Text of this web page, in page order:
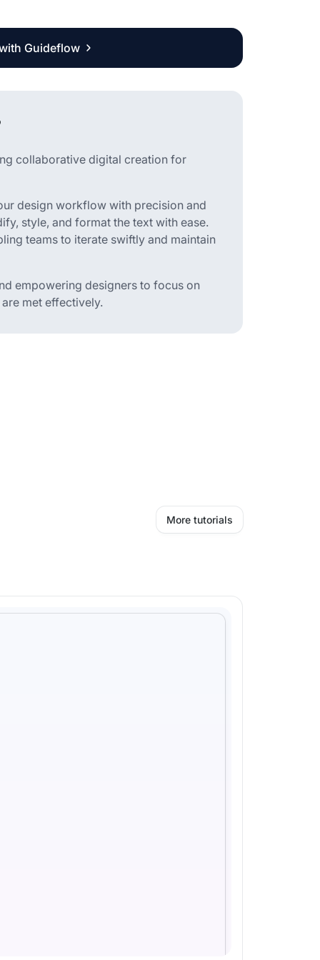
Guideflow
collaborative digital creation for
design workflow with precision and
style, and format the text with ease.
teams to iterate swiftly and maintain
empowering designers to focus on
met effectively.
More tutorials